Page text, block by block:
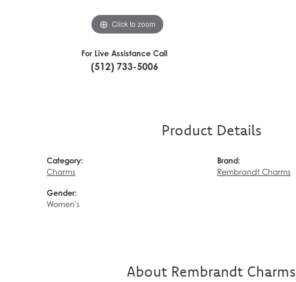
Click to zoom
For Live Assistance Call
(512) 733-5006
Product Details
Category:
Charms
Gender:
Women's
Brand:
Rembrandt Charms
About Rembrandt Charms